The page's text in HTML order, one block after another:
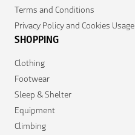
Terms and Conditions
Privacy Policy and Cookies Usage
SHOPPING
Clothing
Footwear
Sleep & Shelter
Equipment
Climbing